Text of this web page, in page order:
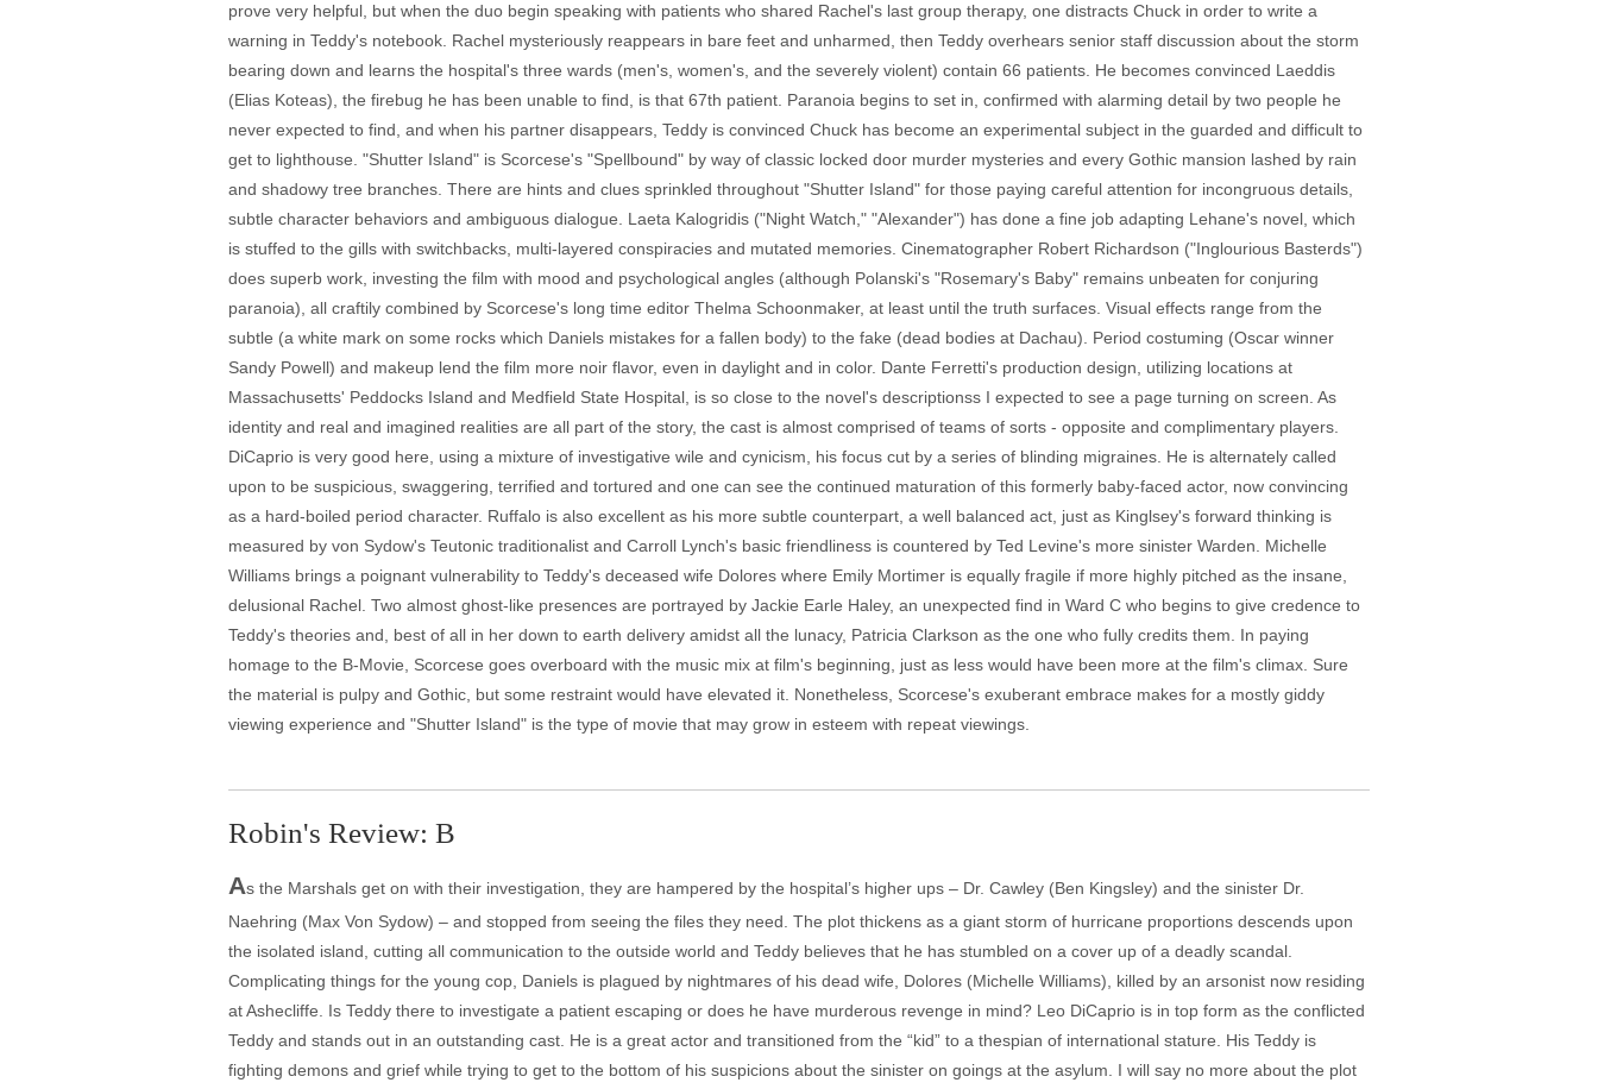
prove very helpful, but when the duo begin speaking with patients who shared Rachel's last group therapy, one distracts Chuck in order to write a
warning in Teddy's notebook. Rachel mysteriously reappears in bare feet and unharmed, then Teddy overhears senior staff discussion about the storm
bearing down and learns the hospital's three wards (men's, women's, and the severely violent) contain 66 patients. He becomes convinced Laeddis
(Elias Koteas), the firebug he has been unable to find, is that 67th patient. Paranoia begins to set in, confirmed with alarming detail by two people he
never expected to find, and when his partner disappears, Teddy is convinced Chuck has become an experimental subject in the guarded and difficult to
get to lighthouse. "Shutter Island" is Scorcese's "Spellbound" by way of classic locked door murder mysteries and every Gothic mansion lashed by rain
and shadowy tree branches. There are hints and clues sprinkled throughout "Shutter Island" for those paying careful attention for incongruous details,
subtle character behaviors and ambiguous dialogue. Laeta Kalogridis ("Night Watch," "Alexander") has done a fine job adapting Lehane's novel, which
is stuffed to the gills with switchbacks, multi-layered conspiracies and mutated memories. Cinematographer Robert Richardson ("Inglourious Basterds")
does superb work, investing the film with mood and psychological angles (although Polanski's "Rosemary's Baby" remains unbeaten for conjuring
paranoia), all craftily combined by Scorcese's long time editor Thelma Schoonmaker, at least until the truth surfaces. Visual effects range from the
subtle (a white mark on some rocks which Daniels mistakes for a fallen body) to the fake (dead bodies at Dachau). Period costuming (Oscar winner
Sandy Powell) and makeup lend the film more noir flavor, even in daylight and in color. Dante Ferretti's production design, utilizing locations at
Massachusetts' Peddocks Island and Medfield State Hospital, is so close to the novel's descriptionss I expected to see a page turning on screen. As
identity and real and imagined realities are all part of the story, the cast is almost comprised of teams of sorts - opposite and complimentary players.
DiCaprio is very good here, using a mixture of investigative wile and cynicism, his focus cut by a series of blinding migraines. He is alternately called
upon to be suspicious, swaggering, terrified and tortured and one can see the continued maturation of this formerly baby-faced actor, now convincing
as a hard-boiled period character. Ruffalo is also excellent as his more subtle counterpart, a well balanced act, just as Kinglsey's forward thinking is
measured by von Sydow's Teutonic traditionalist and Carroll Lynch's basic friendliness is countered by Ted Levine's more sinister Warden. Michelle
Williams brings a poignant vulnerability to Teddy's deceased wife Dolores where Emily Mortimer is equally fragile if more highly pitched as the insane,
delusional Rachel. Two almost ghost-like presences are portrayed by Jackie Earle Haley, an unexpected find in Ward C who begins to give credence to
Teddy's theories and, best of all in her down to earth delivery amidst all the lunacy, Patricia Clarkson as the one who fully credits them. In paying
homage to the B-Movie, Scorcese goes overboard with the music mix at film's beginning, just as less would have been more at the film's climax. Sure
the material is pulpy and Gothic, but some restraint would have elevated it. Nonetheless, Scorcese's exuberant embrace makes for a mostly giddy
viewing experience and "Shutter Island" is the type of movie that may grow in esteem with repeat viewings.
Robin's Review: B
As the Marshals get on with their investigation, they are hampered by the hospital’s higher ups – Dr. Cawley (Ben Kingsley) and the sinister Dr.
Naehring (Max Von Sydow) – and stopped from seeing the files they need. The plot thickens as a giant storm of hurricane proportions descends upon
the isolated island, cutting all communication to the outside world and Teddy believes that he has stumbled on a cover up of a deadly scandal.
Complicating things for the young cop, Daniels is plagued by nightmares of his dead wife, Dolores (Michelle Williams), killed by an arsonist now residing
at Ashecliffe. Is Teddy there to investigate a patient escaping or does he have murderous revenge in mind? Leo DiCaprio is in top form as the conflicted
Teddy and stands out in an outstanding cast. He is a great actor and transitioned from the “kid” to a thespian of international stature. His Teddy is
fighting demons and grief while trying to get to the bottom of his suspicions about the sinister on goings at the asylum. I will say no more about the plot